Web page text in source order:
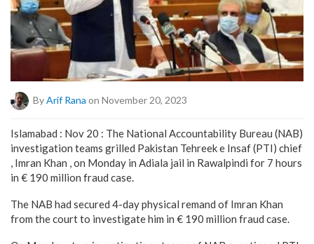
By Arif Rana on November 20, 2023
Islamabad : Nov 20 : The National Accountability Bureau (NAB)
investigation teams grilled Pakistan Tehreek e Insaf (PTI) chief
, Imran Khan , on Monday in Adiala jail in Rawalpindi for 7 hours
in € 190 million fraud case.
The NAB had secured 4-day physical remand of Imran Khan
from the court to investigate him in € 190 million fraud case.